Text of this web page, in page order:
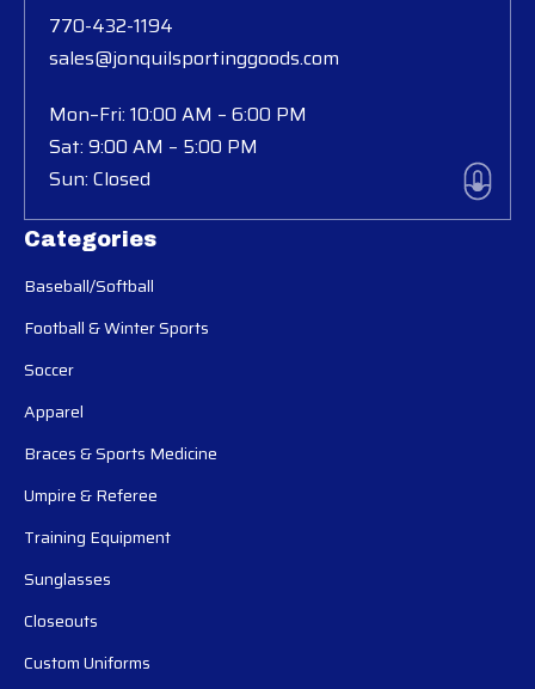
Categories
Baseball/Softball
Football & Winter Sports
Soccer
Apparel
Braces & Sports Medicine
Umpire & Referee
Training Equipment
Sunglasses
Closeouts
Custom Uniforms
770-432-1194
sales@jonquilsportinggoods.com
Mon–Fri: 10:00 AM – 6:00 PM
Sat: 9:00 AM – 5:00 PM
Sun: Closed